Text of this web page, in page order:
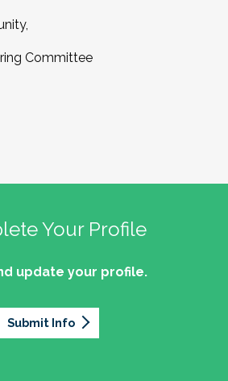
Committee
Your Profile
update your profile.
Submit Info